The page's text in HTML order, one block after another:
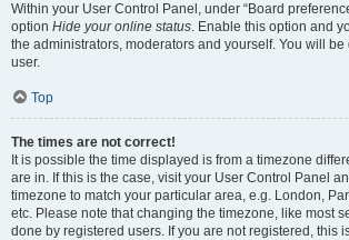
Within your User Control Panel, under “Board
option Hide your online status. Enable this option and
the administrators, moderators and yourself. You will
user.
Top
The times are not correct!
It is possible the time displayed is from a timezone
are in. If this is the case, visit your User Control Panel
timezone to match your particular area, e.g. London,
etc. Please note that changing the timezone, like most
done by registered users. If you are not registered, this